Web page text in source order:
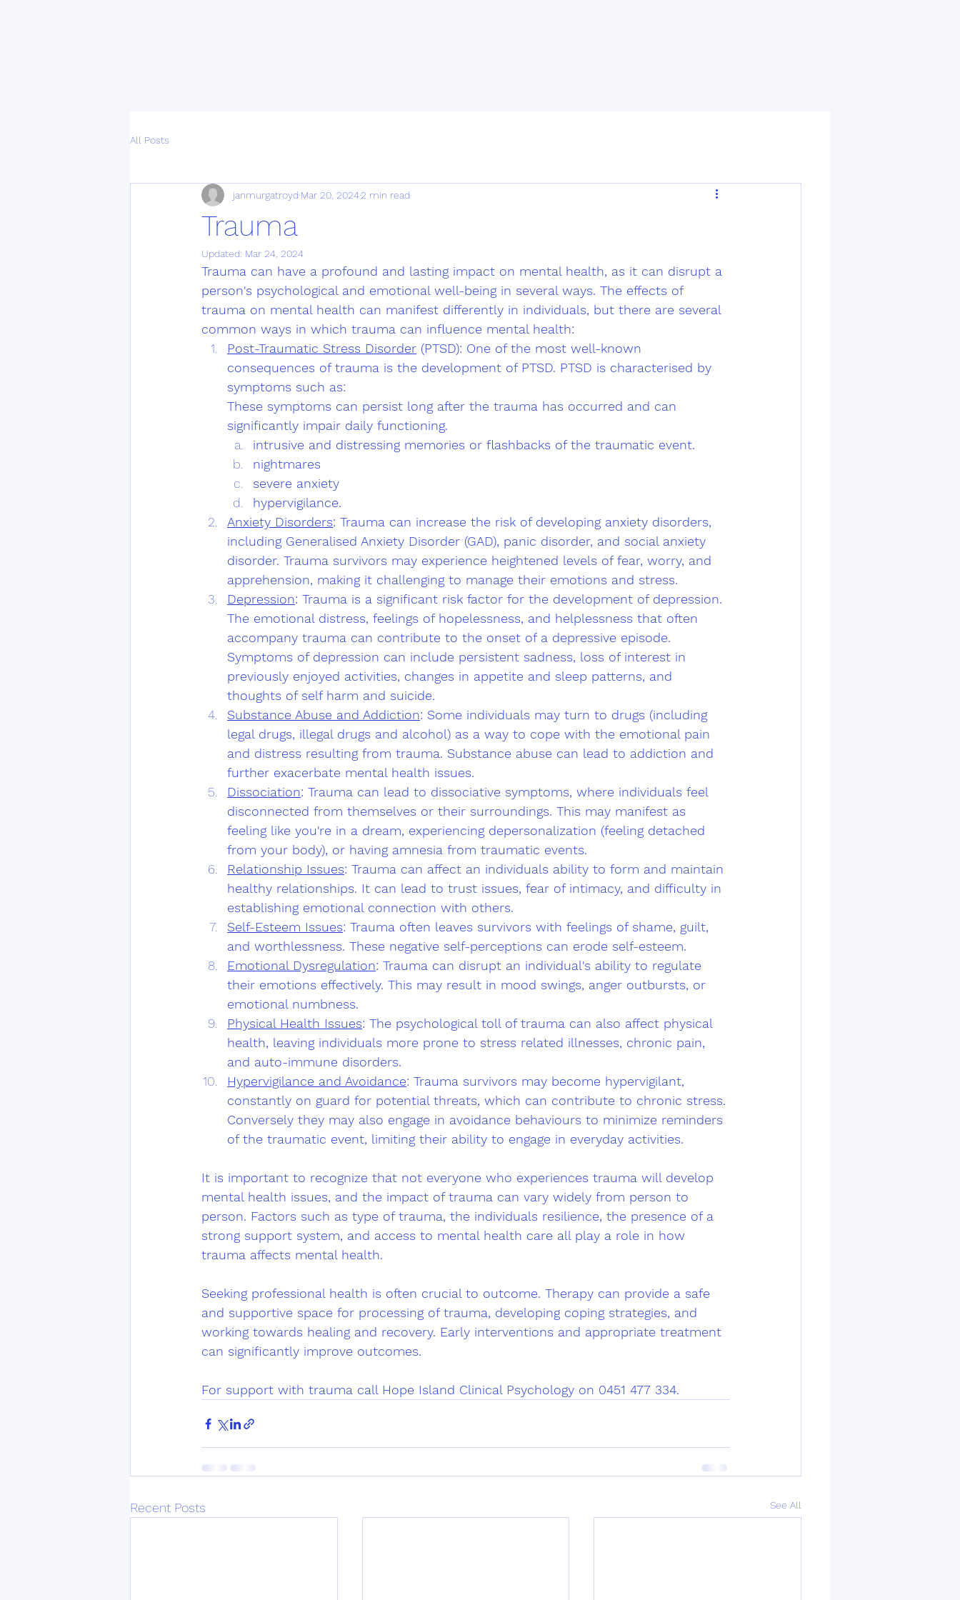
All Posts
Trauma
janmurgatroyd Mar 20, 20242 min read
Updated: Mar 24, 2024
Trauma can have a profound and lasting impact on mental health, as it can disrupt a
person's psychological and emotional well-being in several ways. The effects of
trauma on mental health can manifest differently in individuals, but there are several
common ways in which trauma can influence mental health:
Post-Traumatic Stress Disorder (PTSD): One of the most well-known
consequences of trauma is the development of PTSD. PTSD is characterised by
symptoms such as:
These symptoms can persist long after the trauma has occurred and can
significantly impair daily functioning.
intrusive and distressing memories or flashbacks of the traumatic event.
nightmares
severe anxiety
hypervigilance.
Anxiety Disorders: Trauma can increase the risk of developing anxiety disorders,
including Generalised Anxiety Disorder (GAD), panic disorder, and social anxiety
disorder. Trauma survivors may experience heightened levels of fear, worry, and
apprehension, making it challenging to manage their emotions and stress.
Depression: Trauma is a significant risk factor for the development of depression.
The emotional distress, feelings of hopelessness, and helplessness that often
accompany trauma can contribute to the onset of a depressive episode.
Symptoms of depression can include persistent sadness, loss of interest in
previously enjoyed activities, changes in appetite and sleep patterns, and
thoughts of self harm and suicide.
Substance Abuse and Addiction: Some individuals may turn to drugs (including
legal drugs, illegal drugs and alcohol) as a way to cope with the emotional pain
and distress resulting from trauma. Substance abuse can lead to addiction and
further exacerbate mental health issues.
Dissociation: Trauma can lead to dissociative symptoms, where individuals feel
disconnected from themselves or their surroundings. This may manifest as
feeling like you're in a dream, experiencing depersonalization (feeling detached
from your body), or having amnesia from traumatic events.
Relationship Issues: Trauma can affect an individuals ability to form and maintain
healthy relationships. It can lead to trust issues, fear of intimacy, and difficulty in
establishing emotional connection with others.
Self-Esteem Issues: Trauma often leaves survivors with feelings of shame, guilt,
and worthlessness. These negative self-perceptions can erode self-esteem.
Emotional Dysregulation: Trauma can disrupt an individual's ability to regulate
their emotions effectively. This may result in mood swings, anger outbursts, or
emotional numbness.
Physical Health Issues: The psychological toll of trauma can also affect physical
health, leaving individuals more prone to stress related illnesses, chronic pain,
and auto-immune disorders.
Hypervigilance and Avoidance: Trauma survivors may become hypervigilant,
constantly on guard for potential threats, which can contribute to chronic stress.
Conversely they may also engage in avoidance behaviours to minimize reminders
of the traumatic event, limiting their ability to engage in everyday activities.
It is important to recognize that not everyone who experiences trauma will develop
mental health issues, and the impact of trauma can vary widely from person to
person. Factors such as type of trauma, the individuals resilience, the presence of a
strong support system, and access to mental health care all play a role in how
trauma affects mental health.
Seeking professional health is often crucial to outcome. Therapy can provide a safe
and supportive space for processing of trauma, developing coping strategies, and
working towards healing and recovery. Early interventions and appropriate treatment
can significantly improve outcomes.
For support with trauma call Hope Island Clinical Psychology on 0451 477 334.
Recent Posts See All